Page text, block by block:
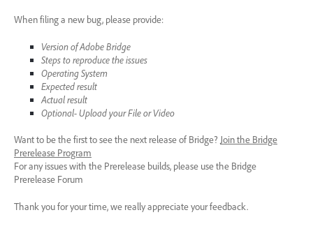
When filing a new bug, please provide:
Version of Adobe Bridge
Steps to reproduce the issues
Operating System
Expected result
Actual result
Optional- Upload your File or Video
Want to be the first to see the next release of Bridge? Join the Bridge
Prerelease Program
For any issues with the Prerelease builds, please use the Bridge
Prerelease Forum
Thank you for your time, we really appreciate your feedback.